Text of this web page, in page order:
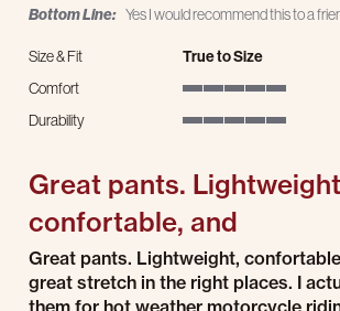
Bottom Line: Yes I would recommend this to a
Size & Fit
True to Size
Comfort
Durability
Great pants.
confortable, and
Review by Michael L. on 26 Jul 2026
review stating Great pants. Lightweight, confortable,
Great pants. Lightweight,
great stretch in the right places. I